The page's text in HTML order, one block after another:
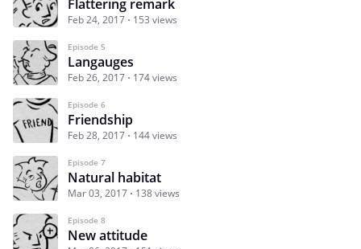
Flattering remark
Feb 24, 2017 153 views
Episode 5
Langauges
Feb 26, 2017 174 views
Episode 6
Friendship
Feb 28, 2017 144 views
Episode 7
Natural habitat
Mar 03, 2017 138 views
Episode 8
New attitude